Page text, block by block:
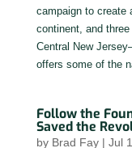
campaign to create
continent, and
Central New
offers some of the
Follow the
Saved the
by Brad Fay| Jul